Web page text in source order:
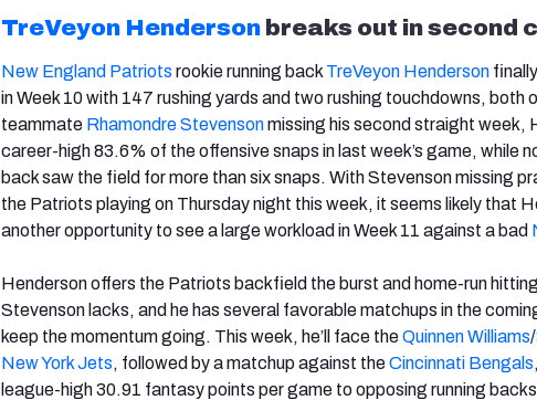
TreVeyon Henderson breaks out in second
New England Patriots rookie running back TreVeyon Henderson
in Week 10 with 147 rushing yards and two rushing touchdowns, both
teammate Rhamondre Stevensonmissing his second straight week,
career-high 83.6% of the offensive snaps in last week’s game, while
back saw the field for more than six snaps. With Stevenson missing
the Patriots playing on Thursday night this week, it seems likely that
another opportunity to see a large workload in Week 11 against a bad
Henderson offers the Patriots backfield the burst and home-run
Stevenson lacks, and he has several favorable matchups in the
keep the momentum going. This week, he’ll face theQuinnen Williams/
New York Jets, followed by a matchup against theCincinnati Bengals
league-high 30.91 fantasy points per game to opposing running